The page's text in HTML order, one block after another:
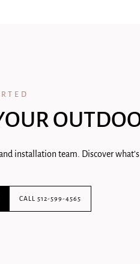
installation team. Discover
CALL 512-599-4565